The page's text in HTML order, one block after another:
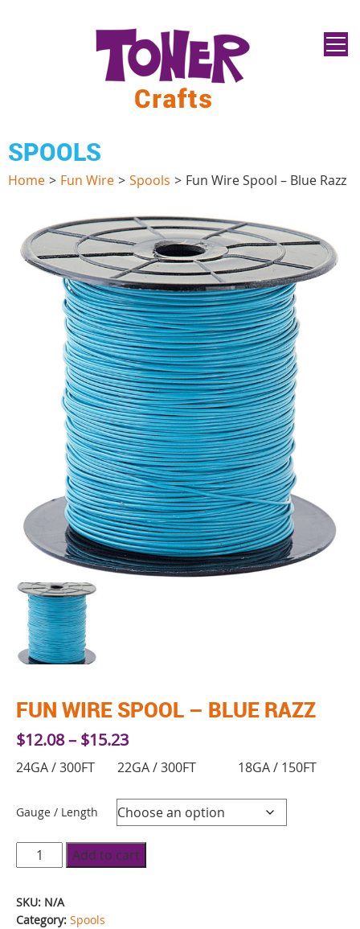
SPOOLS
Home > Fun Wire > Spools > Fun Wire Spool – Blue Razz
FUN WIRE SPOOL – BLUE RAZZ
$12.08– $15.23Price
$12.08
$15.23
24GA / 300FT 22GA / 300FT 18GA / 150FT
Gauge / Length
Fun
Wire
Spool
-
Add to cart
SKU: N/A
Category: Spools